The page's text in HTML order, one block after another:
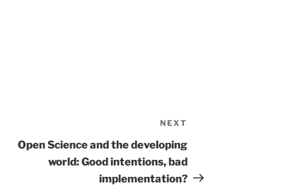
Post
NEXT
Open Science and the developing
world: Good intentions, bad
implementation?